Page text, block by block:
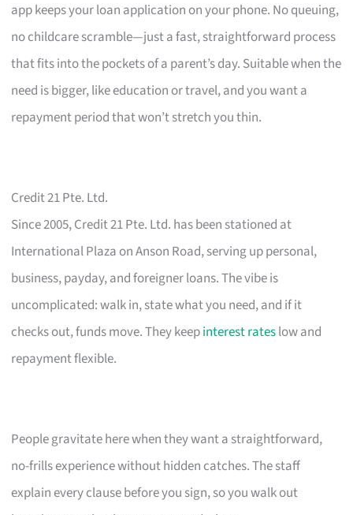
app keeps your loan application on your phone. No queuing,
no childcare scramble—just a fast, straightforward process
that fits into the pockets of a parent’s day. Suitable when the
need is bigger, like education or travel, and you want a
repayment period that won’t stretch you thin.
Credit 21 Pte. Ltd.
Since 2005, Credit 21 Pte. Ltd. has been stationed at
International Plaza on Anson Road, serving up personal,
business, payday, and foreigner loans. The vibe is
uncomplicated: walk in, state what you need, and if it
checks out, funds move. They keepinterest rateslow and
repayment flexible.
People gravitate here when they want a straightforward,
no-frills experience without hidden catches. The staff
explain every clause before you sign, so you walk out